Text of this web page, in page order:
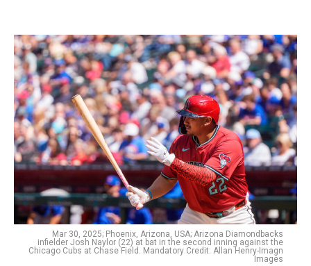
Mar 30, 2025; Phoenix, Arizona, USA; Arizona Diamondbacks
infielder Josh Naylor (22) at bat in the second inning against the
Chicago Cubs at Chase Field. Mandatory Credit: Allan Henry-Imagn
Images